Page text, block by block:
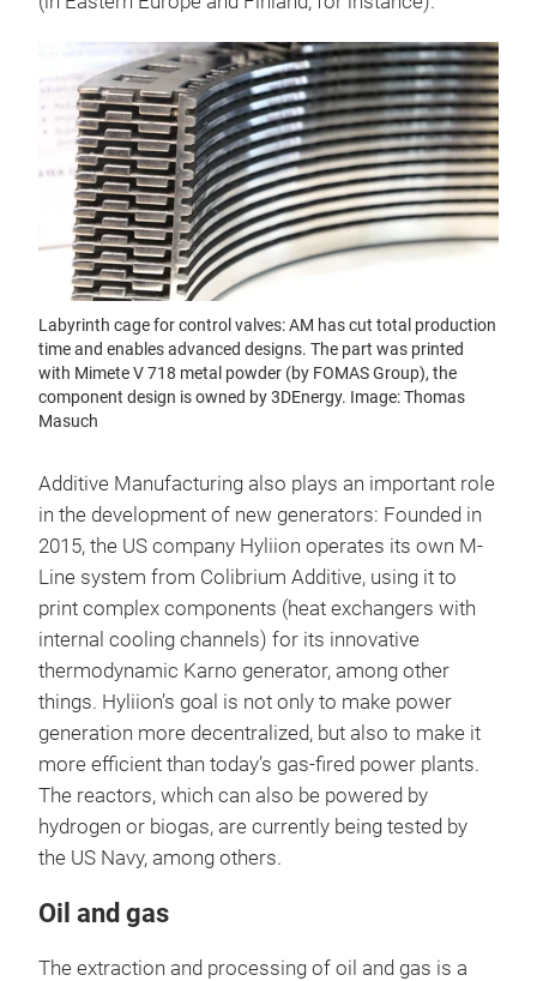
Labyrinth cage for control valves: AM has cut total production
time and enables advanced designs. The part was printed
with Mimete V 718 metal powder (by FOMAS Group), the
component design is owned by 3DEnergy. Image: Thomas
Masuch
Additive Manufacturing also plays an important role
in the development of new generators: Founded in
2015, the US company Hyliion operates its own M-
Line system from Colibrium Additive, using it to
print complex components (heat exchangers with
internal cooling channels) for its innovative
thermodynamic Karno generator, among other
things. Hyliion’s goal is not only to make power
generation more decentralized, but also to make it
more efficient than today’s gas-fired power plants.
The reactors, which can also be powered by
hydrogen or biogas, are currently being tested by
the US Navy, among others.
Oil and gas
The extraction and processing of oil and gas is a